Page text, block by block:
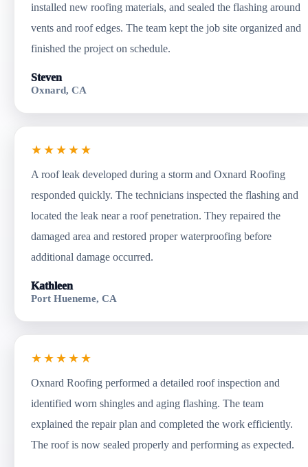
installed new roofing materials, and sealed the flashing around
vents and roof edges. The team kept the job site organized and
finished the project on schedule.
Steven
Oxnard, CA
★★★★★
A roof leak developed during a storm and Oxnard Roofing
responded quickly. The technicians inspected the flashing and
located the leak near a roof penetration. They repaired the
damaged area and restored proper waterproofing before
additional damage occurred.
Kathleen
Port Hueneme, CA
★★★★★
Oxnard Roofing performed a detailed roof inspection and
identified worn shingles and aging flashing. The team
explained the repair plan and completed the work efficiently.
The roof is now sealed properly and performing as expected.